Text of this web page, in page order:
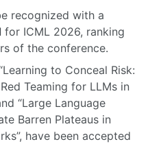
recognized with a
for ICML 2026, ranking
of the conference.
to Conceal Risk:
Teaming for LLMs in
“Large Language
Barren Plateaus in
have been accepted